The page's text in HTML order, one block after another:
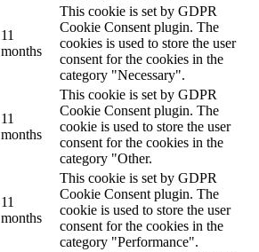
11
months
This cookie is set by GDPR
Cookie Consent plugin. The
cookies is used to store the user
consent for the cookies in the
category "Necessary".
11
months
This cookie is set by GDPR
Cookie Consent plugin. The
cookie is used to store the user
consent for the cookies in the
category "Other.
11
months
This cookie is set by GDPR
Cookie Consent plugin. The
cookie is used to store the user
consent for the cookies in the
category "Performance".